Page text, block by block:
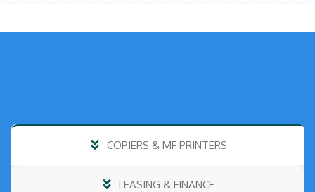
COPIERS & MF PRINTERS
LEASING & FINANCE